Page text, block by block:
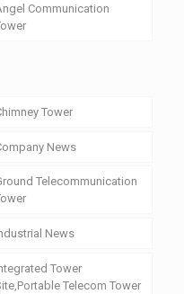
Communication
Tower
News
Telecommunication
News
Tower
Telecom Tower